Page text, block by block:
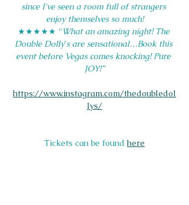
since I've seen a room full of strangers
enjoy themselves so much!
★★★★★ “What an amazing night! The
Double Dolly’s are sensational…Book this
event before Vegas comes knocking! Pure
JOY!”
https://www.instagram.com/thedoubledol
lys/
Tickets can be found here